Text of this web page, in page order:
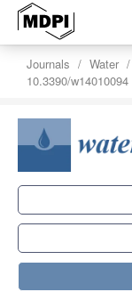
Journals Water
10.3390/w14010094